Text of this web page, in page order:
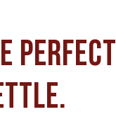
PERFECT